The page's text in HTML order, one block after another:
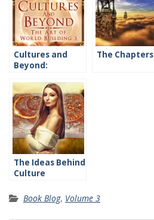
Cultures and
Beyond:
The Chapters
The Ideas Behind
Culture
Book Blog, Volume 3